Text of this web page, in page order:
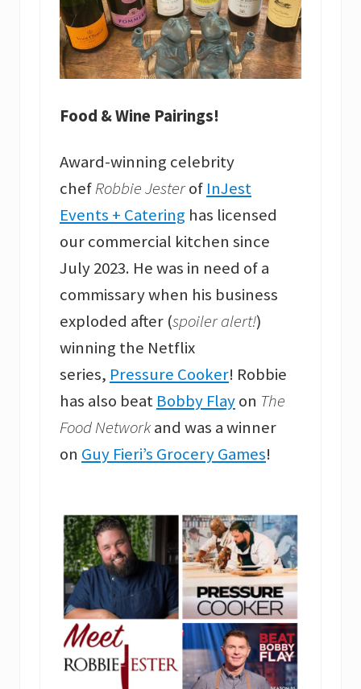
Food & Wine Pairings!
Award-winning celebrity
chefRobbie Jesterof InJest
Events + Catering has licensed
our commercial kitchen since
July 2023. He was in need of a
commissary when his business
exploded after (spoiler alert!)
winning the Netflix
series, Pressure Cooker! Robbie
has also beat Bobby Flayon The
Food Networkand was a winner
on Guy Fieri’s Grocery Games!